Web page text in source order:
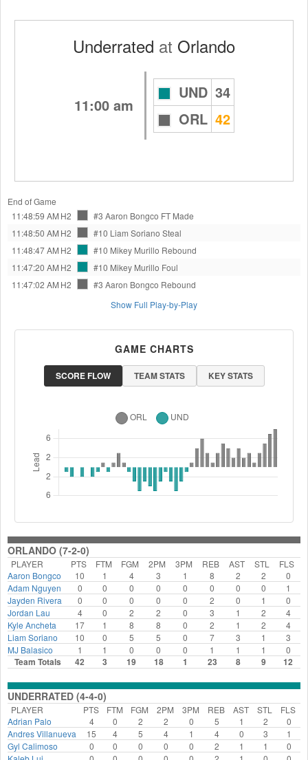
Underrated at Orlando
11:00 am
UND 34
ORL 42
End of Game
11:48:59 AM H2 #3 Aaron Bongco FT Made
11:48:50 AM H2 #10 Liam Soriano Steal
11:48:47 AM H2 #10 Mikey Murillo Rebound
11:47:20 AM H2 #10 Mikey Murillo Foul
11:47:02 AM H2 #3 Aaron Bongco Rebound
Show Full Play-by-Play
GAME CHARTS
SCORE FLOW TEAM STATS KEY STATS
ORLANDO (7-2-0)
PLAYER PTS FTM FGM 2PM 3PM REB AST STL
FLS
Aaron Bongco
10 1 4 3 1 8 2 2
0
Adam Nguyen
0 0 0 0 0 0 0 0
1
Jayden Rivera
0 0 0 0 0 2 0 1
0
Jordan Lau
4 0 2 2 0 3 1 2
4
Kyle Ancheta
17 1 8 8 0 2 1 2
4
Liam Soriano
10 0 5 5 0 7 3 1
3
MJ Balasico
1 1 0 0 0 1 1 1 0
Team Totals 42 3 19 18 1 23 8 9 12
UNDERRATED (4-4-0)
PLAYER PTS FTM FGM 2PM 3PM REB AST STL
FLS
Adrian Palo
4 0 2 2 0 5 1 2
0
Andres Villanueva
15 4 5 4 1 4 0 3
1
Gyl Calimoso
0 0 0 0 0 2 1 1
0